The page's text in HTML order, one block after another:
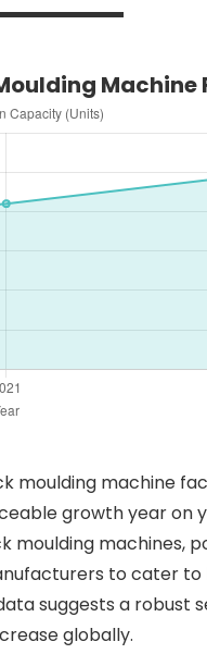
Machine
machine
growth year on
moulding machines,
to cater
suggests a robust
globally.